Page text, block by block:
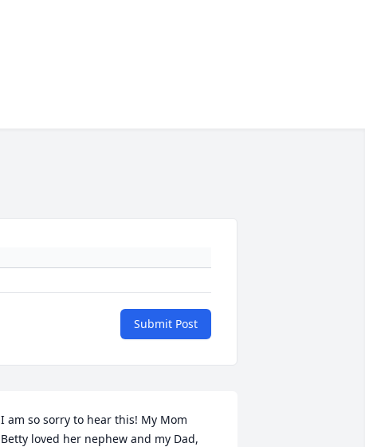
Submit Post
I am so sorry to hear this! My Mom
Betty loved her nephew and my Dad,